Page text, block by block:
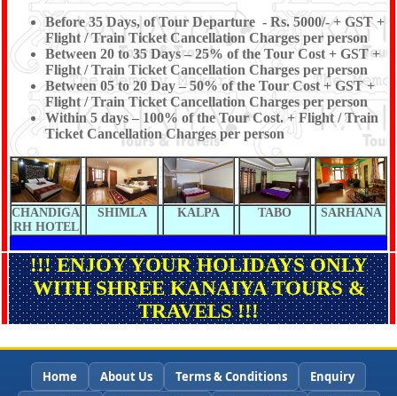
Before 35 Days, of Tour Departure - Rs. 5000/- + GST +
Flight / Train Ticket Cancellation Charges per person
Between 20 to 35 Days – 25% of the Tour Cost + GST +
Flight / Train Ticket Cancellation Charges per person
Between 05 to 20 Day – 50% of the Tour Cost + GST +
Flight / Train Ticket Cancellation Charges per person
Within 5 days – 100% of the Tour Cost. + Flight / Train
Ticket Cancellation Charges per person
CHANDIGA
RH HOTEL
SHIMLA KALPA TABO SARHANA
!!! ENJOY YOUR HOLIDAYS ONLY
WITH SHREE KANAIYA TOURS &
TRAVELS !!!
Home About Us Terms & Conditions
Enquiry